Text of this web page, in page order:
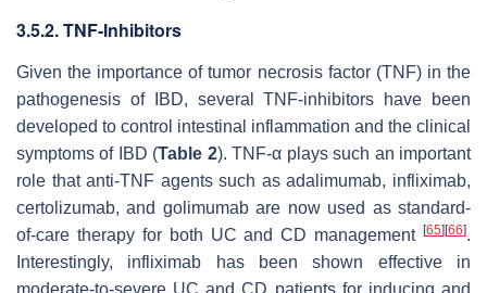
3.5.2. TNF-Inhibitors
Given the importance of tumor necrosis factor (TNF) in the
pathogenesis of IBD, several TNF-inhibitors have been
developed to control intestinal inflammation and the clinical
symptoms of IBD (Table 2). TNF-α plays such an important
role that anti-TNF agents such as adalimumab, infliximab,
certolizumab, and golimumab are now used as standard-
of-care therapy for both UC and CD management [65] [66].
Interestingly, infliximab has been shown effective in